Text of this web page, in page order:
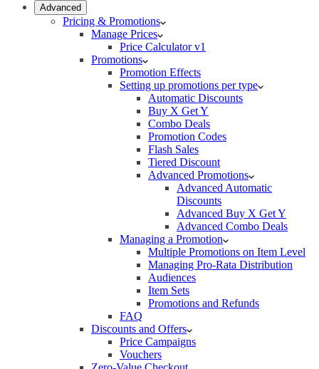
Advanced
Pricing & Promotions
Manage Prices
Price Calculator v1
Promotions
Promotion Effects
Setting up promotions per type
Automatic Discounts
Buy X Get Y
Combo Deals
Promotion Codes
Flash Sales
Tiered Discount
Advanced Promotions
Advanced Automatic
Discounts
Advanced Buy X Get Y
Advanced Combo Deals
Managing a Promotion
Multiple Promotions on Item Level
Managing Pro-Rata Distribution
Audiences
Item Sets
Promotions and Refunds
FAQ
Discounts and Offers
Price Campaigns
Vouchers